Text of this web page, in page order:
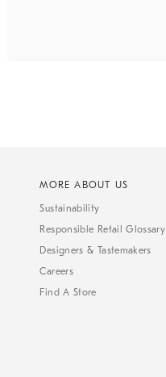
MORE ABOUT US
Sustainability
Responsible Retail Glossary
Designers & Tastemakers
Careers
Find A Store